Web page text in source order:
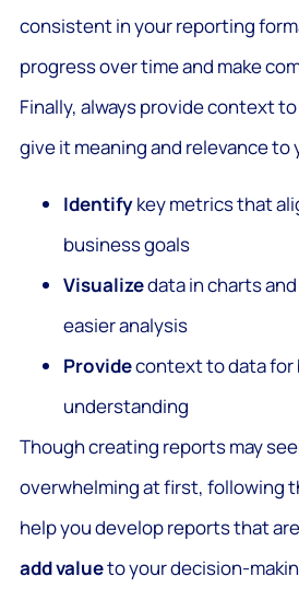
consistent in your reporting
progress over time and make
Finally, always provide context
give it meaning and relevance to
Identifykey metrics that
business goals
Visualizedata in charts
easier analysis
Providecontext to data
understanding
Though creating reports may
overwhelming at first, following
help you develop reports that are
add valueto your decision-